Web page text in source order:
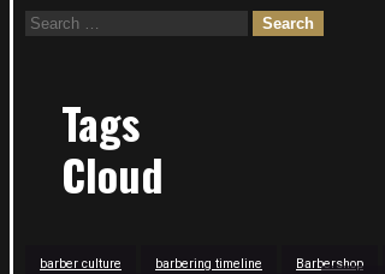
Search
Tags
Cloud
barber culture barbering timeline Barbershop